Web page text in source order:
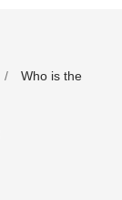
Who is the